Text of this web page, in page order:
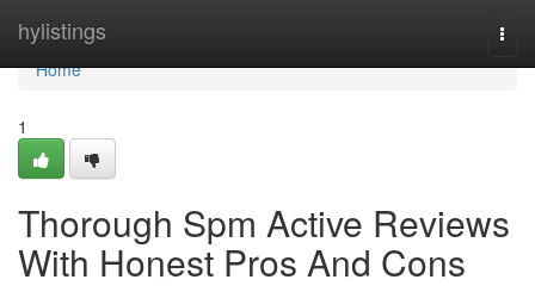
hylistings
Home
Home
1
Thorough Spm Active Reviews
With Honest Pros And Cons